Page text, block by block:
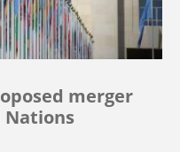
merger
Nations